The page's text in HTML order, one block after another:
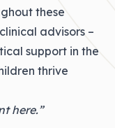
these
advisors –
support in the
thrive
here.”